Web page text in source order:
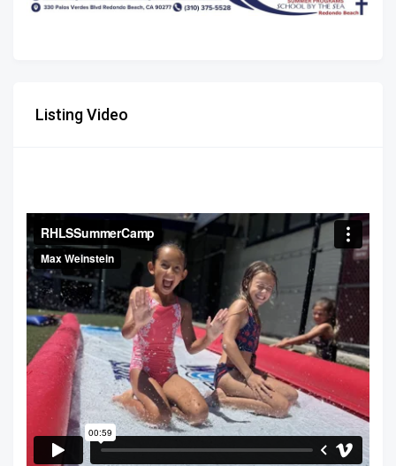
Listing Video